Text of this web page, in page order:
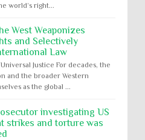
world’s right...
West Weaponizes
and Selectively
Law
Justice For decades, the
and the broader Western
as the global ...
investigating US
strikes and torture was